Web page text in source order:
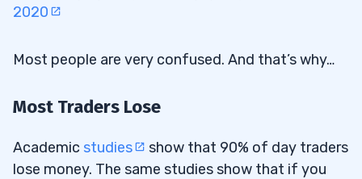
2020
Most people are very confused. And that’s why…
Most Traders Lose
Academic studies
show that 90% of day traders
lose money. The same studies show that if you